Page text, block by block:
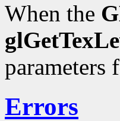
When the
parameters
Errors